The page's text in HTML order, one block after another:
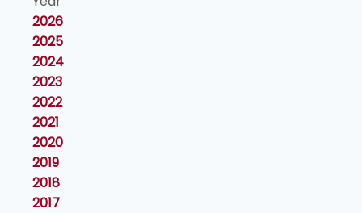
2026
2025
2024
2023
2022
2021
2020
2019
2018
2017